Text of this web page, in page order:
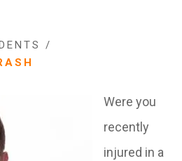
/
Were you
recently
injured in a